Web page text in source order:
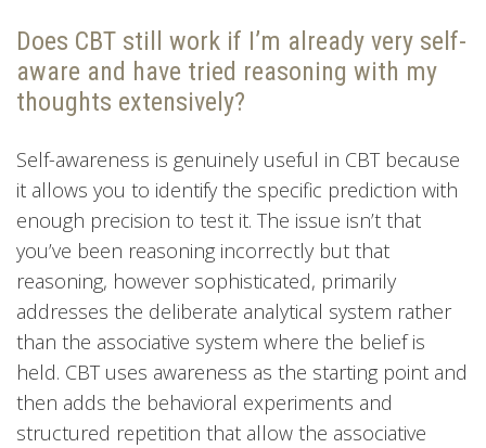
Does CBT still work if I’m already very self-
aware and have tried reasoning with my
thoughts extensively?
Self-awareness is genuinely useful in CBT because
it allows you to identify the specific prediction with
enough precision to test it. The issue isn’t that
you’ve been reasoning incorrectly but that
reasoning, however sophisticated, primarily
addresses the deliberate analytical system rather
than the associative system where the belief is
held. CBT uses awareness as the starting point and
then adds the behavioral experiments and
structured repetition that allow the associative